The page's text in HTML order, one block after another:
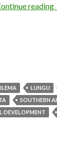
reading
LUNGU
SOUTHERN
DEVELOPMENT